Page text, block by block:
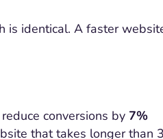
is identical. A faster
conversions by 7%
that takes longer than